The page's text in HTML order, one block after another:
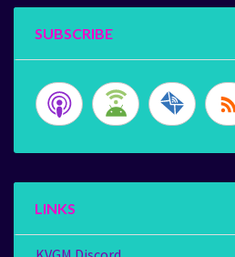
SUBSCRIBE
LINKS